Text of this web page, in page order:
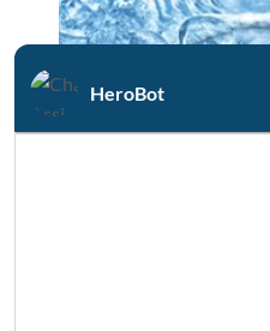
HeroBot